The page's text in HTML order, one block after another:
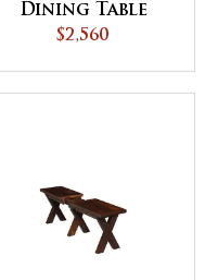
Dining Table
$2,560